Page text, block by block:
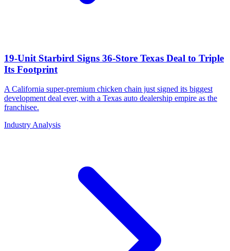
19-Unit Starbird Signs 36-Store Texas Deal to Triple
Its Footprint
A California super-premium chicken chain just signed its biggest
development deal ever, with a Texas auto dealership empire as the
franchisee.
Industry Analysis